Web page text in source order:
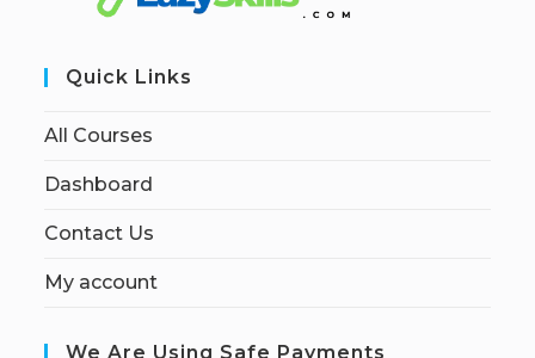
Quick Links
All Courses
Dashboard
Contact Us
My account
We Are Using Safe Payments